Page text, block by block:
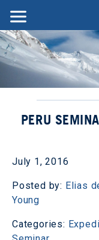
PERU
July 1, 2016
Posted by: Elias
Young
Categories: